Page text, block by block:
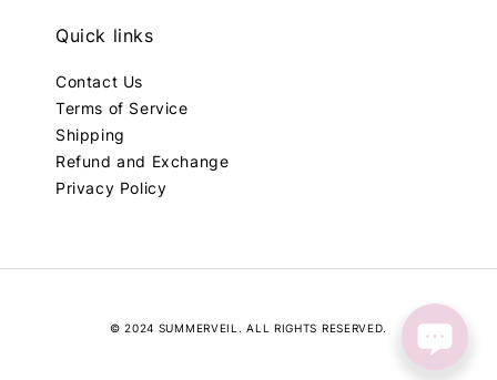
Quick links
Contact Us
Terms of Service
Shipping
Refund and Exchange
Privacy Policy
© 2024 SUMMERVEIL. ALL RIGHTS RESERVED.